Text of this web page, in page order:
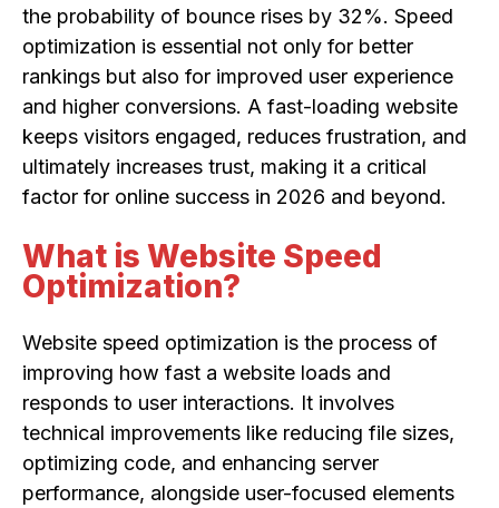
the probability of bounce rises by 32%. Speed
optimization is essential not only for better
rankings but also for improved user experience
and higher conversions. A fast-loading website
keeps visitors engaged, reduces frustration, and
ultimately increases trust, making it a critical
factor for online success in 2026 and beyond.
What is Website Speed
Optimization?
Website speed optimization is the process of
improving how fast a website loads and
responds to user interactions. It involves
technical improvements like reducing file sizes,
optimizing code, and enhancing server
performance, alongside user-focused elements